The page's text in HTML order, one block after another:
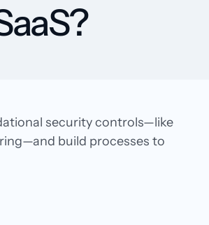
security controls—like
build processes to